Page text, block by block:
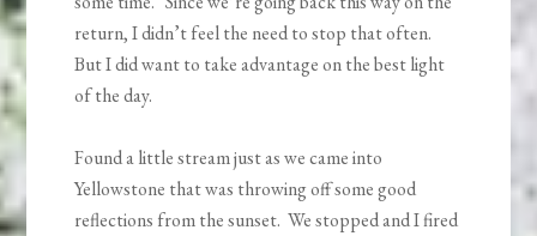
return, I didn’t feel the need to stop that often.
But I did want to take advantage on the best light
of the day.
Found a little stream just as we came into
Yellowstone that was throwing off some good
reflections from the sunset. We stopped and I fired